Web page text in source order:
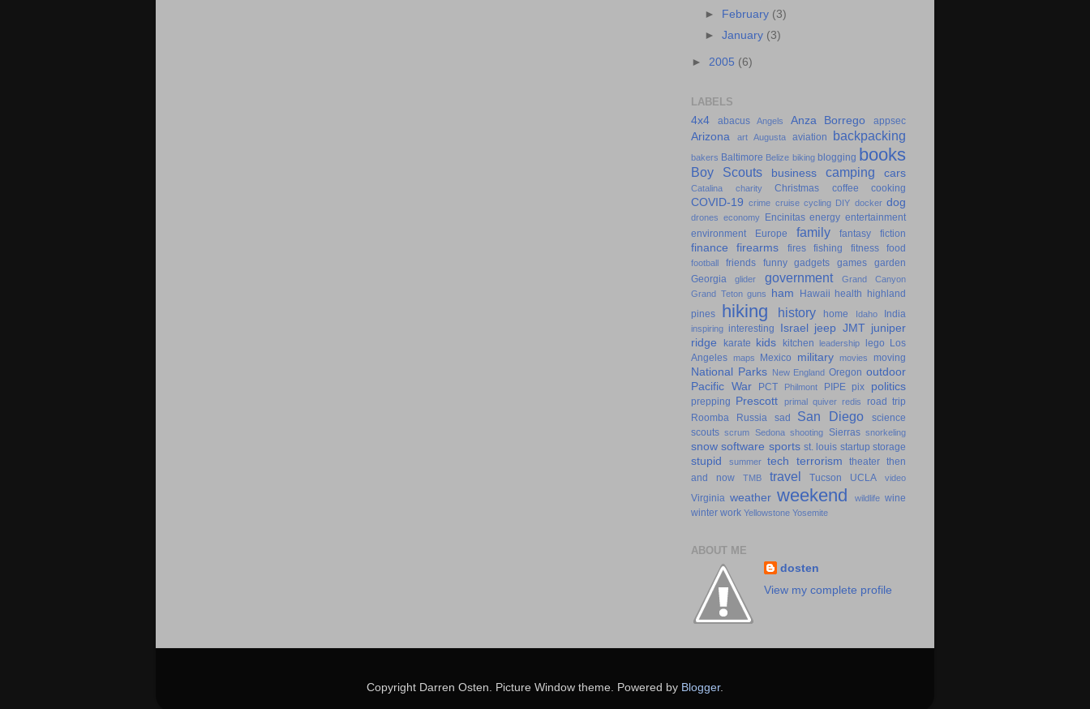
► February (3)
►January (3)
► 2005 (6)
LABELS
4x4
abacus Angels Anza Borrego appsec
Arizona art Augusta aviation backpacking
bakers Baltimore Belize biking blogging books
Boy Scouts business camping cars
Catalina charity Christmas coffee cooking
COVID-19 crime cruise cycling DIY docker dog
drones economy Encinitas energy entertainment
environment
Europe family fantasy fiction
finance firearms fires fishing fitness food
football friends funny gadgets games
garden
Georgia
glider government
Grand Canyon
Grand Teton guns ham Hawaii health highland
pines
hiking history home Idaho India
inspiring interesting Israel jeep JMT juniper
ridge
karate kids kitchen leadership lego Los
Angeles maps Mexico military movies moving
National Parks New England Oregon outdoor
Pacific War
PCT Philmont PIPE pix politics
prepping Prescott primal quiver redis
road trip
Roomba
Russia sad San Diego
science
scouts scrum Sedona shooting Sierras snorkeling
snow software sports st. louis startup storage
stupid summer tech terrorism theater then
and now
TMB travel Tucson UCLA video
Virginia weather weekend wildlife wine
winter work Yellowstone Yosemite
ABOUT ME
dosten
View my complete profile
Copyright Darren Osten. Picture Window theme. Powered by Blogger.